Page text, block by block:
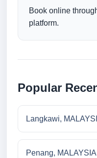
Book online
platform.
Popular
Langkawi,
Penang, MALAYSIA